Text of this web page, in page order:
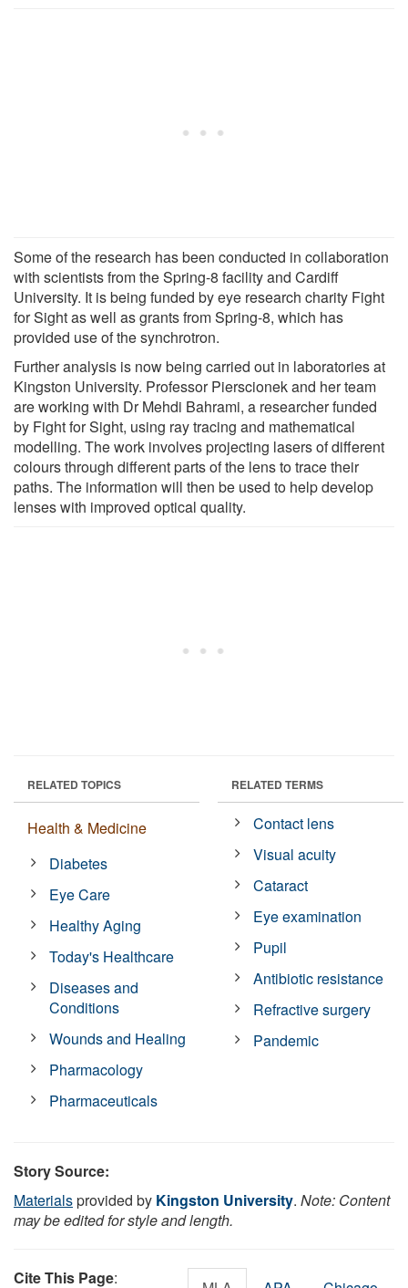
Some of the research has been conducted in collaboration
with scientists from the Spring-8 facility and Cardiff
University. It is being funded by eye research charity Fight
for Sight as well as grants from Spring-8, which has
provided use of the synchrotron.
Further analysis is now being carried out in laboratories at
Kingston University. Professor Pierscionek and her team
are working with Dr Mehdi Bahrami, a researcher funded
by Fight for Sight, using ray tracing and mathematical
modelling. The work involves projecting lasers of different
colours through different parts of the lens to trace their
paths. The information will then be used to help develop
lenses with improved optical quality.
RELATED TOPICS
Health & Medicine
Diabetes
Eye Care
Healthy Aging
Today's Healthcare
Diseases and
Conditions
Wounds and Healing
Pharmacology
Pharmaceuticals
RELATED TERMS
Contact lens
Visual acuity
Cataract
Eye examination
Pupil
Antibiotic resistance
Refractive surgery
Pandemic
Story Source:
Materialsprovided by Kingston University. Note: Content
may be edited for style and length.
Cite This Page: